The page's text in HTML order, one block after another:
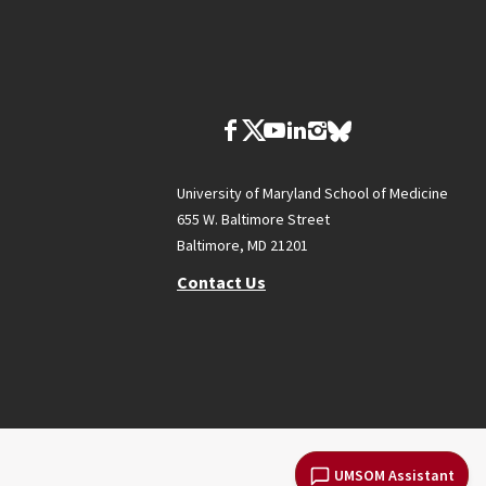
UMSOM Assistant
University of Maryland School of Medicine
655 W. Baltimore Street
Baltimore, MD 21201
Contact Us